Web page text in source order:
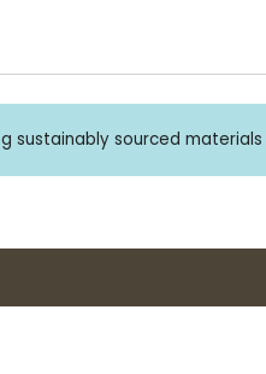
sustainably sourced